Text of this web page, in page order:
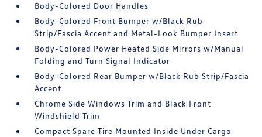
Body-Colored Door Handles
Body-Colored Front Bumper w/Black Rub
Strip/Fascia Accent and Metal-Look Bumper Insert
Body-Colored Power Heated Side Mirrors w/Manual
Folding and Turn Signal Indicator
Body-Colored Rear Bumper w/Black Rub Strip/Fascia
Accent
Chrome Side Windows Trim and Black Front
Windshield Trim
Compact Spare Tire Mounted Inside Under Cargo